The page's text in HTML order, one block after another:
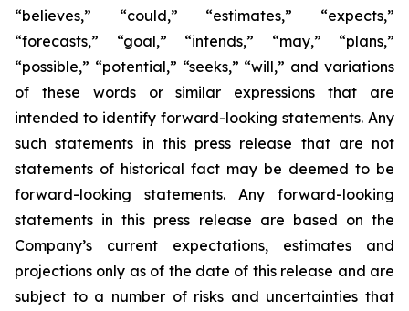
“believes,” “could,” “estimates,” “expects,”
“forecasts,” “goal,” “intends,” “may,” “plans,”
“possible,” “potential,” “seeks,” “will,” and variations
of these words or similar expressions that are
intended to identify forward-looking statements. Any
such statements in this press release that are not
statements of historical fact may be deemed to be
forward-looking statements. Any forward-looking
statements in this press release are based on the
Company’s current expectations, estimates and
projections only as of the date of this release and are
subject to a number of risks and uncertainties that